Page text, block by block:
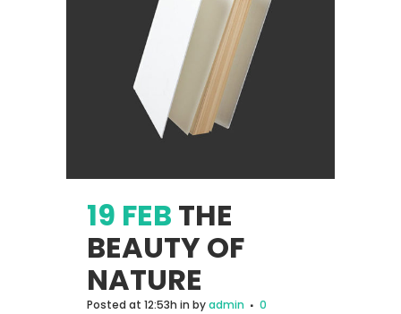
19 FEB THE
BEAUTY OF
NATURE
Posted at 12:53h in byadmin
0